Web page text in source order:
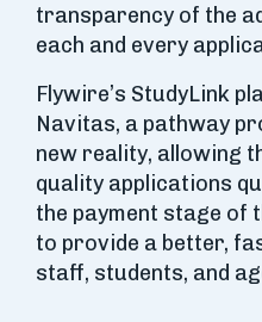
transparency of the
each and every
Flywire’s StudyLink
Navitas, a pathway
new reality, allowing
quality applications
the payment stage of
to provide a better,
staff, students, and